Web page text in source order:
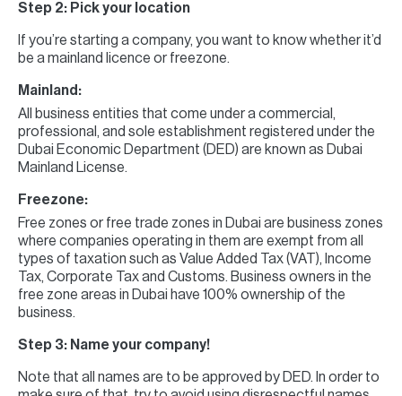
Step 2: Pick your location
If you’re starting a company, you want to know whether it’d
be a mainland licence or freezone.
Mainland:
All business entities that come under a commercial,
professional, and sole establishment registered under the
Dubai Economic Department (DED) are known as Dubai
Mainland License.
Freezone:
Free zones or free trade zones in Dubai are business zones
where companies operating in them are exempt from all
types of taxation such as Value Added Tax (VAT), Income
Tax, Corporate Tax and Customs. Business owners in the
free zone areas in Dubai have 100% ownership of the
business.
Step 3: Name your company!
Note that all names are to be approved by DED. In order to